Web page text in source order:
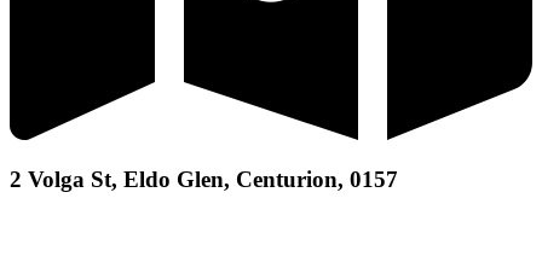
2 Volga St, Eldo Glen, Centurion, 0157